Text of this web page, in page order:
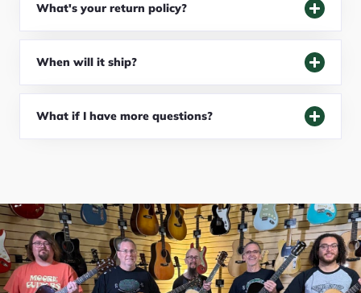
What's your return policy?
When will it ship?
What if I have more questions?